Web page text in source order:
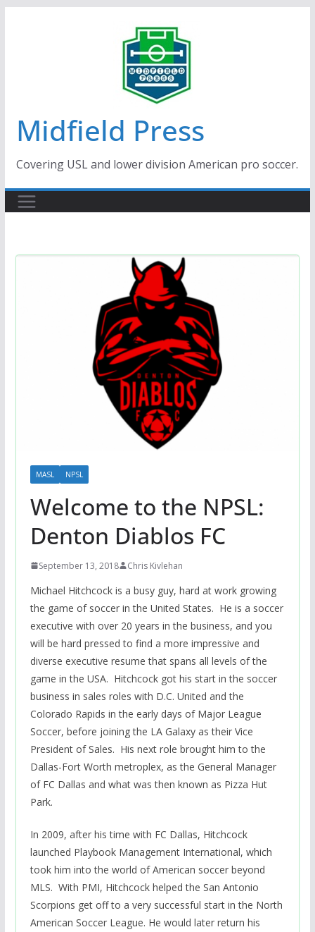
Midfield Press
Covering USL and lower division American pro soccer.
MASL NPSL
Welcome to the NPSL:
Denton Diablos FC
September 13, 2018 Chris Kivlehan
Michael Hitchcock is a busy guy, hard at work growing
the game of soccer in the United States. He is a soccer
executive with over 20 years in the business, and you
will be hard pressed to find a more impressive and
diverse executive resume that spans all levels of the
game in the USA. Hitchcock got his start in the soccer
business in sales roles with D.C. United and the
Colorado Rapids in the early days of Major League
Soccer, before joining the LA Galaxy as their Vice
President of Sales. His next role brought him to the
Dallas-Fort Worth metroplex, as the General Manager
of FC Dallas and what was then known as Pizza Hut
Park.
In 2009, after his time with FC Dallas, Hitchcock
launched Playbook Management International, which
took him into the world of American soccer beyond
MLS. With PMI, Hitchcock helped the San Antonio
Scorpions get off to a very successful start in the North
American Soccer League. He would later return his